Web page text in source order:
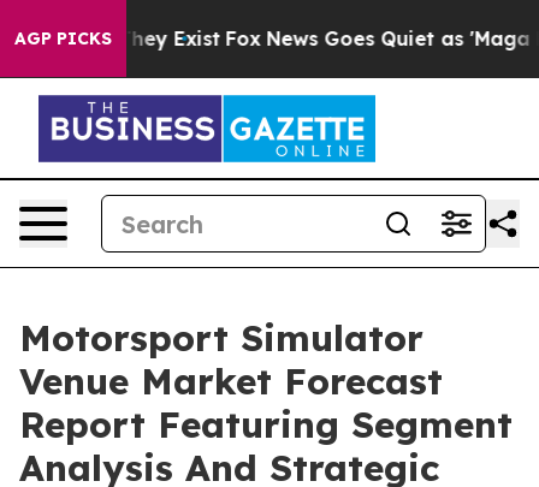
AGP PICKS
They Exist Fox News Goes Quiet as 'Maga
Motorsport Simulator
Venue Market Forecast
Report Featuring Segment
Analysis And Strategic